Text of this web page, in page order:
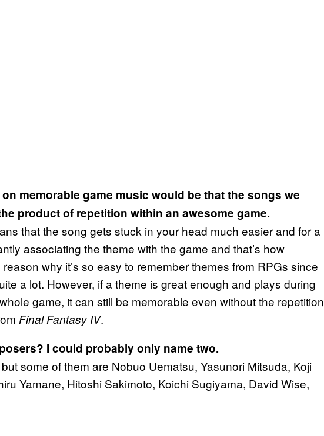
memorable game music would be that the songs we
product of repetition within an awesome game.
that the song gets stuck in your head much easier and for a
associating the theme with the game and that’s how
why it’s so easy to remember themes from RPGs since
a lot. However, if a theme is great enough and plays during
game, it can still be memorable even without the repetition
Final Fantasy IV.
I could probably only name two.
some of them are Nobuo Uematsu, Yasunori Mitsuda, Koji
Yamane, Hitoshi Sakimoto, Koichi Sugiyama, David Wise,